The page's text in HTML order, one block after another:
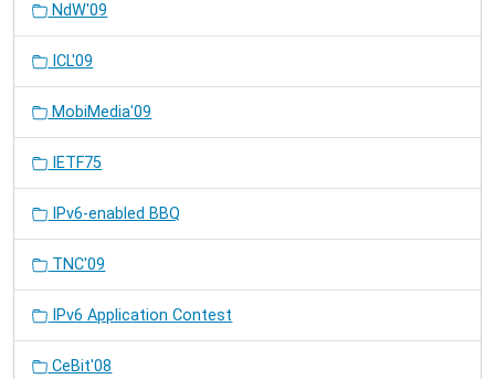
NdW'09
ICL'09
MobiMedia'09
IETF75
IPv6-enabled BBQ
TNC'09
IPv6 Application Contest
CeBit'08